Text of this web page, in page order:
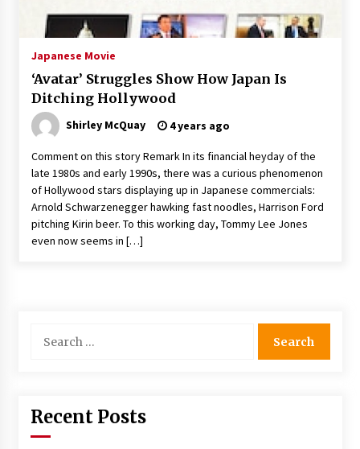
The Whale film review — Brendan Fraser holds
together a dislikeable drama
Sexy and Messy Movies to Look Forward to In
2023 — Anne Hathaway, Phoebe Dynevor and
2 years ago
Magic Mike Last Dance Box Office Beats Avatar
Way of Water, Titanic – The Hollywood
Reporter
2 years ago
More Korean Dramas Aim For A Second—and
into a modern-day search for a slave ship —
Japanese Movie
‘Avatar’ Struggles Show How Japan Is
Ditching Hollywood
Shirley McQuay 4 years ago
Comment on this story Remark In its financial heyday of the
late 1980s and early 1990s, there was a curious phenomenon
of Hollywood stars displaying up in Japanese commercials:
Arnold Schwarzenegger hawking fast noodles, Harrison Ford
pitching Kirin beer. To this working day, Tommy Lee Jones
even now seems in […]
for:
Recent Posts